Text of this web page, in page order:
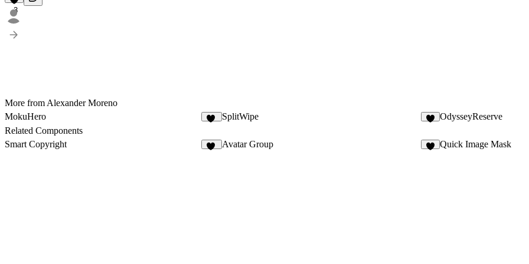
3
More from Alexander Moreno
MokuHero
SplitWipe OdysseyReserve
Related Components
Smart Copyright
Avatar Group Quick Image Mask